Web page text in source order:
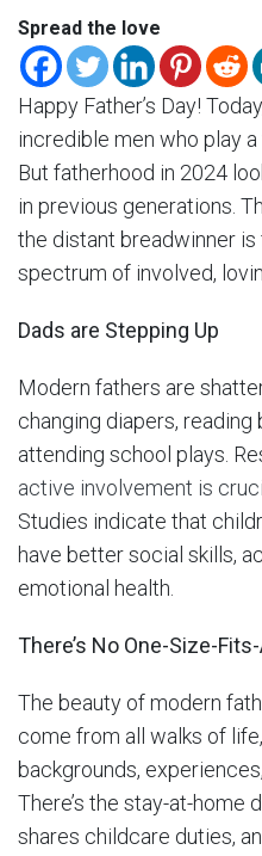
Spread the love
Happy Father’s Day!
incredible men who play
But fatherhood in 2024
in previous generations.
the distant breadwinner is
spectrum of involved,
Dads are Stepping Up
Modern fathers are
changing diapers,
attending school plays.
active involvement is
Studies indicate that
have better social skills,
emotional health.
There’s No One-Size-Fits-
The beauty of modern
come from all walks of
backgrounds,
There’s the stay-at-home
shares childcare duties,